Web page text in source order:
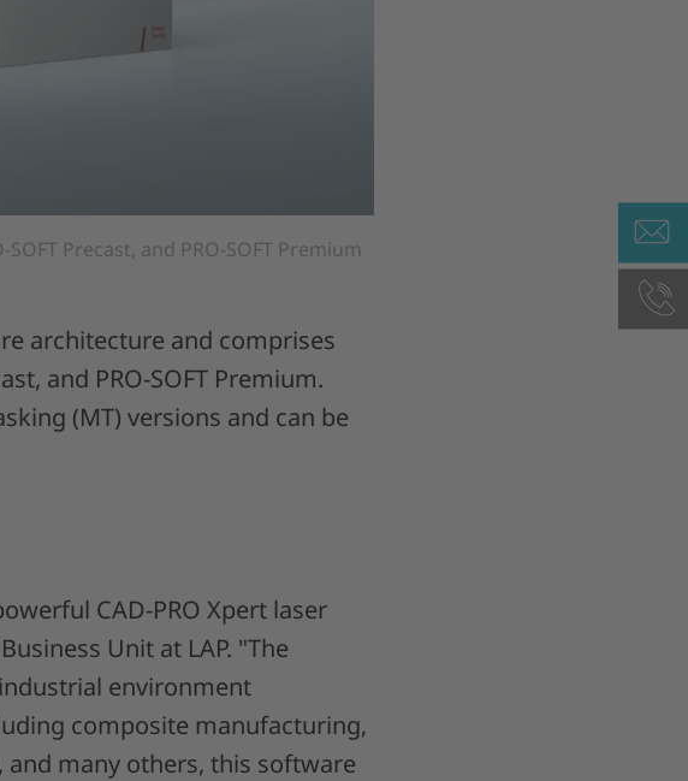
Precast, and PRO-SOFT Premium
architecture and comprises
and PRO-SOFT Premium.
(MT) versions and can be
CAD-PRO Xpert laser
Unit at LAP. "The
environment
composite manufacturing,
many others, this software